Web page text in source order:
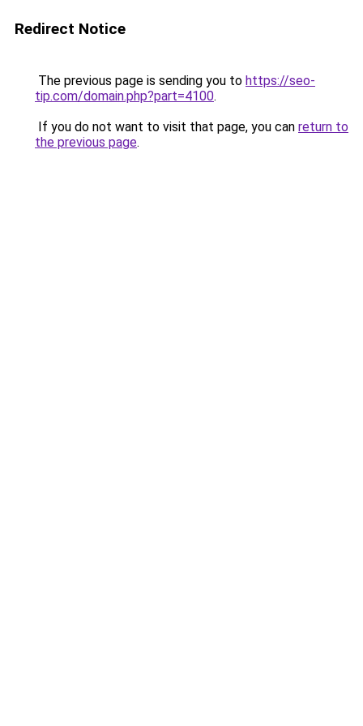
Redirect Notice
The previous page is sending you to https://seo-
tip.com/domain.php?part=4100.
If you do not want to visit that page, you can return to
the previous page.